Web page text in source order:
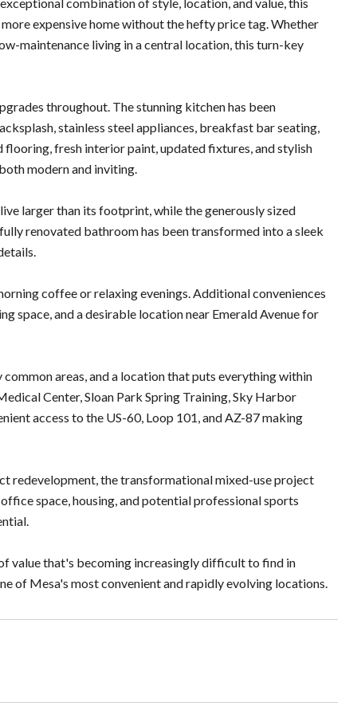
expensive home without the hefty price tag. Whether
maintenance living in a central location, this turn-key
throughout. The stunning kitchen has been
stainless steel appliances, breakfast bar seating,
fresh interior paint, updated fixtures, and stylish
modern and inviting.
larger than its footprint, while the generously sized
renovated bathroom has been transformed into a sleek
coffee or relaxing evenings. Additional conveniences
space, and a desirable location near Emerald Avenue for
areas, and a location that puts everything within
Center, Sloan Park Spring Training, Sky Harbor
access to the US-60, Loop 101, and AZ-87 making
redevelopment, the transformational mixed-use project
space, housing, and potential professional sports
value that's becoming increasingly difficult to find in
of Mesa's most convenient and rapidly evolving locations.